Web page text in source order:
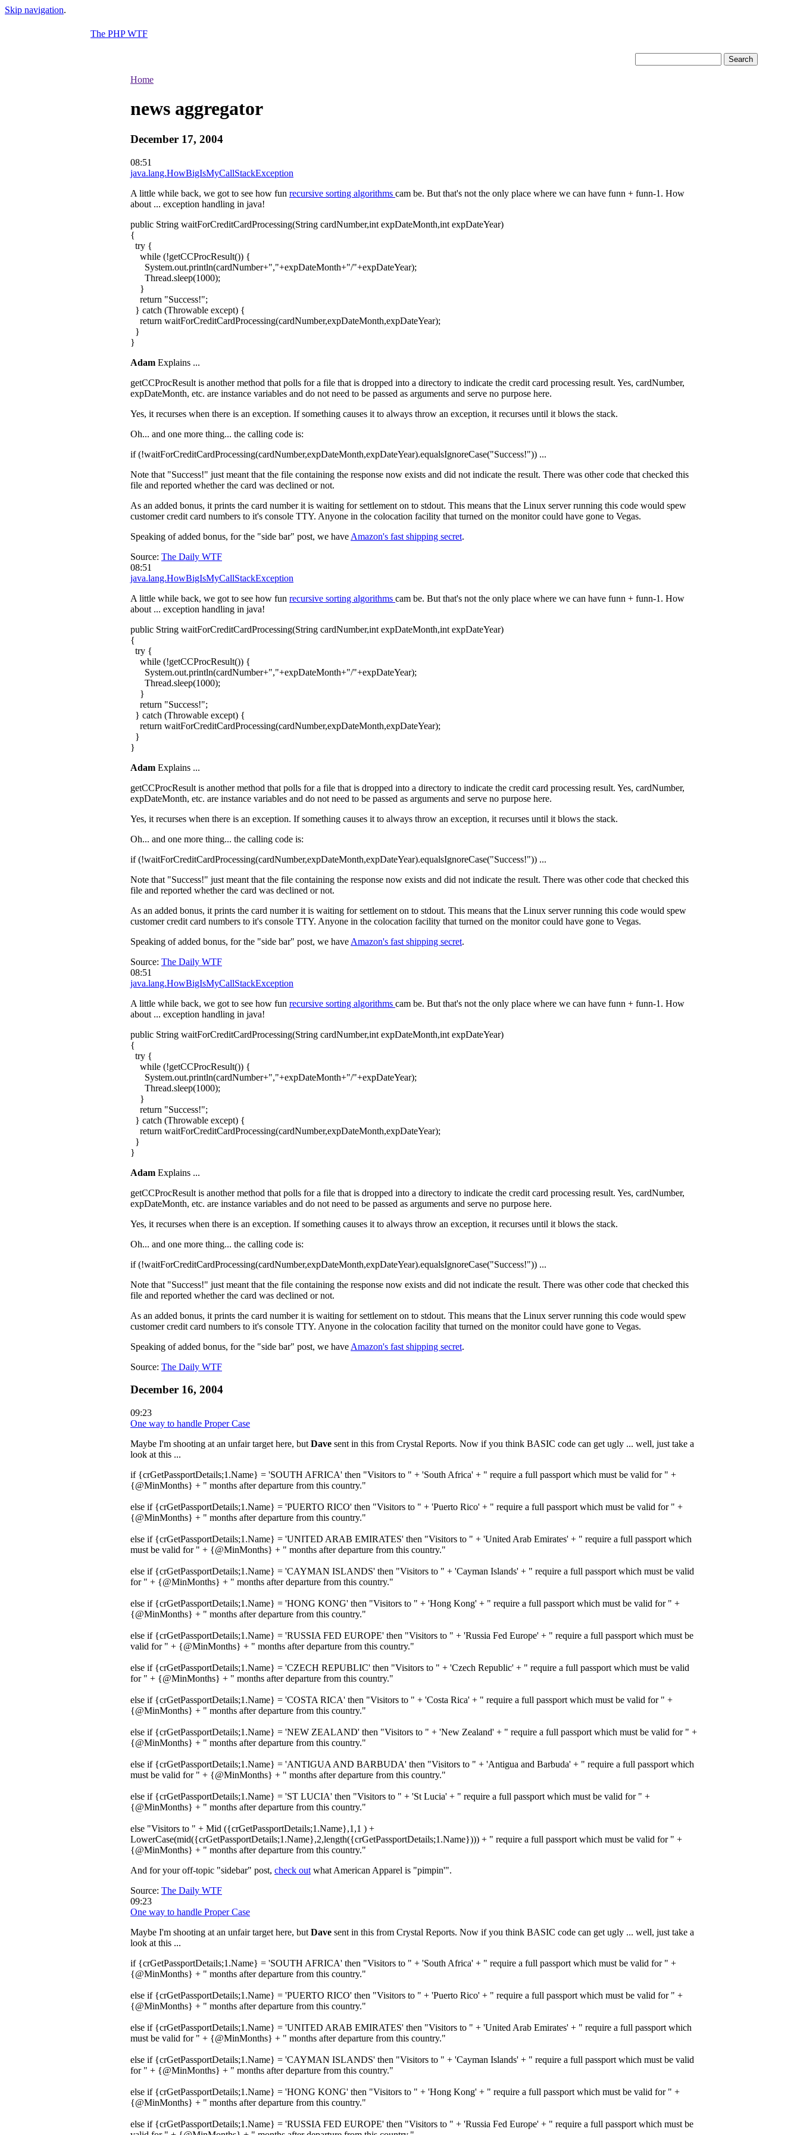
Skip navigation.
The PHP WTF
Home
news aggregator
December 17, 2004
08:51
java.lang.HowBigIsMyCallStackException
A little while back, we got to see how fun recursive sorting algorithms cam be. But that's not the only place where we can have funn + funn-1. How
about ... exception handling in java!
public String waitForCreditCardProcessing(String cardNumber,int expDateMonth,int expDateYear)
{
try {
while (!getCCProcResult()) {
System.out.println(cardNumber+","+expDateMonth+"/"+expDateYear);
Thread.sleep(1000);
}
return "Success!";
} catch (Throwable except) {
return waitForCreditCardProcessing(cardNumber,expDateMonth,expDateYear);
}
}
Adam Explains ...
getCCProcResult is another method that polls for a file that is dropped into a directory to indicate the credit card processing result. Yes, cardNumber,
expDateMonth, etc. are instance variables and do not need to be passed as arguments and serve no purpose here.
Yes, it recurses when there is an exception. If something causes it to always throw an exception, it recurses until it blows the stack.
Oh... and one more thing... the calling code is:
if (!waitForCreditCardProcessing(cardNumber,expDateMonth,expDateYear).equalsIgnoreCase("Success!")) ...
Note that "Success!" just meant that the file containing the response now exists and did not indicate the result. There was other code that checked this
file and reported whether the card was declined or not.
As an added bonus, it prints the card number it is waiting for settlement on to stdout. This means that the Linux server running this code would spew
customer credit card numbers to it's console TTY. Anyone in the colocation facility that turned on the monitor could have gone to Vegas.
Speaking of added bonus, for the "side bar" post, we have Amazon's fast shipping secret.
Source: The Daily WTF
08:51
java.lang.HowBigIsMyCallStackException
A little while back, we got to see how fun recursive sorting algorithms cam be. But that's not the only place where we can have funn + funn-1. How
about ... exception handling in java!
public String waitForCreditCardProcessing(String cardNumber,int expDateMonth,int expDateYear)
{
try {
while (!getCCProcResult()) {
System.out.println(cardNumber+","+expDateMonth+"/"+expDateYear);
Thread.sleep(1000);
}
return "Success!";
} catch (Throwable except) {
return waitForCreditCardProcessing(cardNumber,expDateMonth,expDateYear);
}
}
Adam Explains ...
getCCProcResult is another method that polls for a file that is dropped into a directory to indicate the credit card processing result. Yes, cardNumber,
expDateMonth, etc. are instance variables and do not need to be passed as arguments and serve no purpose here.
Yes, it recurses when there is an exception. If something causes it to always throw an exception, it recurses until it blows the stack.
Oh... and one more thing... the calling code is:
if (!waitForCreditCardProcessing(cardNumber,expDateMonth,expDateYear).equalsIgnoreCase("Success!")) ...
Note that "Success!" just meant that the file containing the response now exists and did not indicate the result. There was other code that checked this
file and reported whether the card was declined or not.
As an added bonus, it prints the card number it is waiting for settlement on to stdout. This means that the Linux server running this code would spew
customer credit card numbers to it's console TTY. Anyone in the colocation facility that turned on the monitor could have gone to Vegas.
Speaking of added bonus, for the "side bar" post, we have Amazon's fast shipping secret.
Source: The Daily WTF
08:51
java.lang.HowBigIsMyCallStackException
A little while back, we got to see how fun recursive sorting algorithms cam be. But that's not the only place where we can have funn + funn-1. How
about ... exception handling in java!
public String waitForCreditCardProcessing(String cardNumber,int expDateMonth,int expDateYear)
{
try {
while (!getCCProcResult()) {
System.out.println(cardNumber+","+expDateMonth+"/"+expDateYear);
Thread.sleep(1000);
}
return "Success!";
} catch (Throwable except) {
return waitForCreditCardProcessing(cardNumber,expDateMonth,expDateYear);
}
}
Adam Explains ...
getCCProcResult is another method that polls for a file that is dropped into a directory to indicate the credit card processing result. Yes, cardNumber,
expDateMonth, etc. are instance variables and do not need to be passed as arguments and serve no purpose here.
Yes, it recurses when there is an exception. If something causes it to always throw an exception, it recurses until it blows the stack.
Oh... and one more thing... the calling code is:
if (!waitForCreditCardProcessing(cardNumber,expDateMonth,expDateYear).equalsIgnoreCase("Success!")) ...
Note that "Success!" just meant that the file containing the response now exists and did not indicate the result. There was other code that checked this
file and reported whether the card was declined or not.
As an added bonus, it prints the card number it is waiting for settlement on to stdout. This means that the Linux server running this code would spew
customer credit card numbers to it's console TTY. Anyone in the colocation facility that turned on the monitor could have gone to Vegas.
Speaking of added bonus, for the "side bar" post, we have Amazon's fast shipping secret.
Source: The Daily WTF
December 16, 2004
09:23
One way to handle Proper Case
Maybe I'm shooting at an unfair target here, but Dave sent in this from Crystal Reports. Now if you think BASIC code can get ugly ... well, just take a
look at this ...
if {crGetPassportDetails;1.Name} = 'SOUTH AFRICA' then "Visitors to " + 'South Africa' + " require a full passport which must be valid for " +
{@MinMonths} + " months after departure from this country."
else if {crGetPassportDetails;1.Name} = 'PUERTO RICO' then "Visitors to " + 'Puerto Rico' + " require a full passport which must be valid for " +
{@MinMonths} + " months after departure from this country."
else if {crGetPassportDetails;1.Name} = 'UNITED ARAB EMIRATES' then "Visitors to " + 'United Arab Emirates' + " require a full passport which
must be valid for " + {@MinMonths} + " months after departure from this country."
else if {crGetPassportDetails;1.Name} = 'CAYMAN ISLANDS' then "Visitors to " + 'Cayman Islands' + " require a full passport which must be valid
for " + {@MinMonths} + " months after departure from this country."
else if {crGetPassportDetails;1.Name} = 'HONG KONG' then "Visitors to " + 'Hong Kong' + " require a full passport which must be valid for " +
{@MinMonths} + " months after departure from this country."
else if {crGetPassportDetails;1.Name} = 'RUSSIA FED EUROPE' then "Visitors to " + 'Russia Fed Europe' + " require a full passport which must be
valid for " + {@MinMonths} + " months after departure from this country."
else if {crGetPassportDetails;1.Name} = 'CZECH REPUBLIC' then "Visitors to " + 'Czech Republic' + " require a full passport which must be valid
for " + {@MinMonths} + " months after departure from this country."
else if {crGetPassportDetails;1.Name} = 'COSTA RICA' then "Visitors to " + 'Costa Rica' + " require a full passport which must be valid for " +
{@MinMonths} + " months after departure from this country."
else if {crGetPassportDetails;1.Name} = 'NEW ZEALAND' then "Visitors to " + 'New Zealand' + " require a full passport which must be valid for " +
{@MinMonths} + " months after departure from this country."
else if {crGetPassportDetails;1.Name} = 'ANTIGUA AND BARBUDA' then "Visitors to " + 'Antigua and Barbuda' + " require a full passport which
must be valid for " + {@MinMonths} + " months after departure from this country."
else if {crGetPassportDetails;1.Name} = 'ST LUCIA' then "Visitors to " + 'St Lucia' + " require a full passport which must be valid for " +
{@MinMonths} + " months after departure from this country."
else "Visitors to " + Mid ({crGetPassportDetails;1.Name},1,1 ) +
LowerCase(mid({crGetPassportDetails;1.Name},2,length({crGetPassportDetails;1.Name}))) + " require a full passport which must be valid for " +
{@MinMonths} + " months after departure from this country."
And for your off-topic "sidebar" post, check out what American Apparel is "pimpin'".
Source: The Daily WTF
09:23
One way to handle Proper Case
Maybe I'm shooting at an unfair target here, but Dave sent in this from Crystal Reports. Now if you think BASIC code can get ugly ... well, just take a
look at this ...
if {crGetPassportDetails;1.Name} = 'SOUTH AFRICA' then "Visitors to " + 'South Africa' + " require a full passport which must be valid for " +
{@MinMonths} + " months after departure from this country."
else if {crGetPassportDetails;1.Name} = 'PUERTO RICO' then "Visitors to " + 'Puerto Rico' + " require a full passport which must be valid for " +
{@MinMonths} + " months after departure from this country."
else if {crGetPassportDetails;1.Name} = 'UNITED ARAB EMIRATES' then "Visitors to " + 'United Arab Emirates' + " require a full passport which
must be valid for " + {@MinMonths} + " months after departure from this country."
else if {crGetPassportDetails;1.Name} = 'CAYMAN ISLANDS' then "Visitors to " + 'Cayman Islands' + " require a full passport which must be valid
for " + {@MinMonths} + " months after departure from this country."
else if {crGetPassportDetails;1.Name} = 'HONG KONG' then "Visitors to " + 'Hong Kong' + " require a full passport which must be valid for " +
{@MinMonths} + " months after departure from this country."
else if {crGetPassportDetails;1.Name} = 'RUSSIA FED EUROPE' then "Visitors to " + 'Russia Fed Europe' + " require a full passport which must be